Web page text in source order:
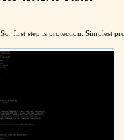
So, first step is protection. Simplest